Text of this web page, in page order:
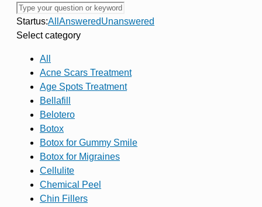
Startus:All AnsweredUnanswered
Select category
All
Acne Scars Treatment
Age Spots Treatment
Bellafill
Belotero
Botox
Botox for Gummy Smile
Botox for Migraines
Cellulite
Chemical Peel
Chin Fillers